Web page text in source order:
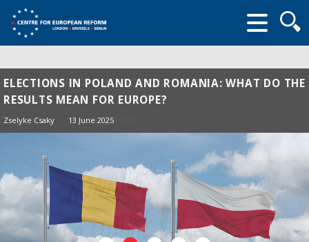
form
ELECTIONS IN POLAND AND ROMANIA: WHAT DO THE
RESULTS MEAN FOR EUROPE?
Zselyke Csaky 13 June 2025